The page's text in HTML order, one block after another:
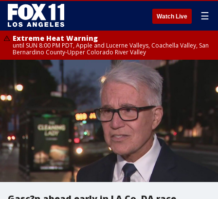
Watch Live ☰
Extreme Heat Warning
until SUN 8:00 PM PDT, Apple and Lucerne Valleys, Coachella Valley, San
Bernardino County-Upper Colorado River Valley